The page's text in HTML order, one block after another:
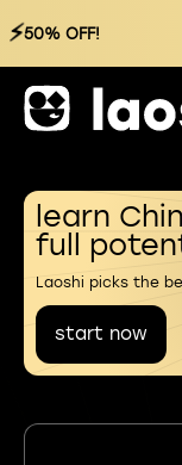
⚡50% OFF!
learn
full
Laoshi picks the
start now